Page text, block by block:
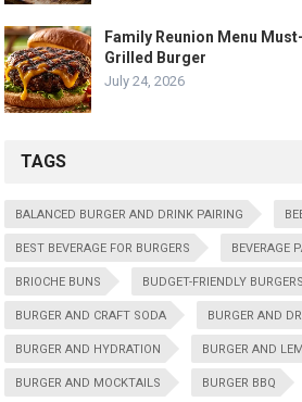
Family Reunion Menu
Grilled Burger
July 24, 2026
TAGS
BALANCED BURGER AND DRINK PAIRING
BEST BEVERAGE FOR BURGERS BEVERAGE
BRIOCHE BUNS BUDGET-FRIENDLY BURGERS
BURGER AND CRAFT SODA BURGER AND
BURGER AND HYDRATION BURGER AND
BURGER AND MOCKTAILS BURGER BBQ